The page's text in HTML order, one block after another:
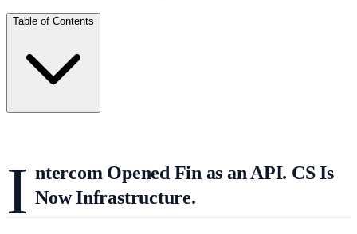
Table of Contents
I ntercom Opened Fin as an API. CS Is
Now Infrastructure.